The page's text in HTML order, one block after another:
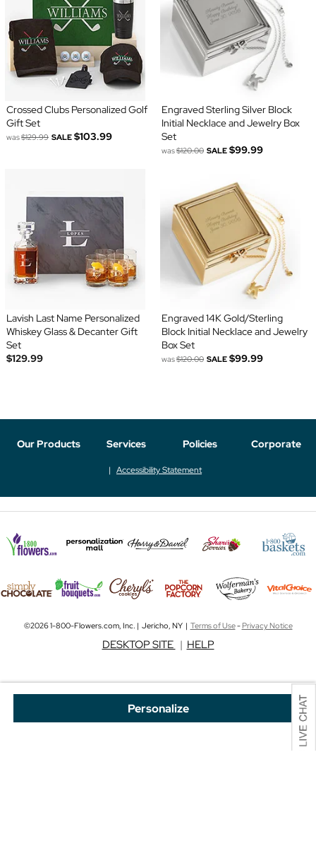
Personalize
Crossed Clubs Personalized Golf
Gift Set
was$129.99 SALE $103.99
Engraved Sterling Silver Block
Initial Necklace and Jewelry Box
Set
was$120.00 SALE $99.99
Lavish Last Name Personalized
Whiskey Glass & Decanter Gift
Set
$129.99
Engraved 14K Gold/Sterling
Block Initial Necklace and Jewelry
Box Set
was$120.00 SALE $99.99
Our Products Services Policies Corporate
Accessibility Statement
©2026 1-800-Flowers.com, Inc. | Jericho, NY | Terms of Use-Privacy Notice
DESKTOP SITE | HELP